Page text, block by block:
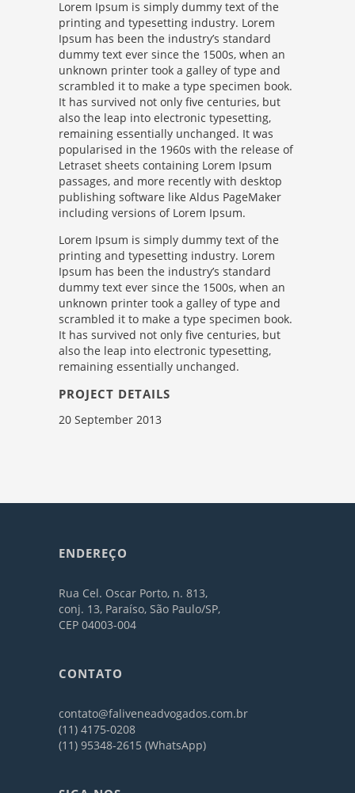
Lorem Ipsum is simply dummy text of the
printing and typesetting industry. Lorem
Ipsum has been the industry’s standard
dummy text ever since the 1500s, when an
unknown printer took a galley of type and
scrambled it to make a type specimen book.
It has survived not only five centuries, but
also the leap into electronic typesetting,
remaining essentially unchanged. It was
popularised in the 1960s with the release of
Letraset sheets containing Lorem Ipsum
passages, and more recently with desktop
publishing software like Aldus PageMaker
including versions of Lorem Ipsum.
Lorem Ipsum is simply dummy text of the
printing and typesetting industry. Lorem
Ipsum has been the industry’s standard
dummy text ever since the 1500s, when an
unknown printer took a galley of type and
scrambled it to make a type specimen book.
It has survived not only five centuries, but
also the leap into electronic typesetting,
remaining essentially unchanged.
PROJECT DETAILS
20 September 2013
ENDEREÇO
Rua Cel. Oscar Porto, n. 813,
conj. 13, Paraíso, São Paulo/SP,
CEP 04003-004
CONTATO
contato@faliveneadvogados.com.br
(11) 4175-0208
(11) 95348-2615 (WhatsApp)